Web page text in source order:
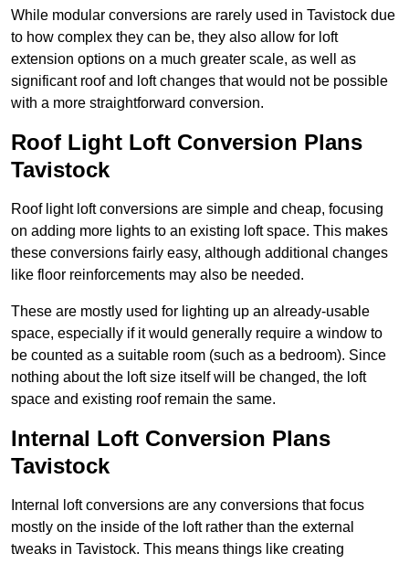
While modular conversions are rarely used in Tavistock due
to how complex they can be, they also allow for loft
extension options on a much greater scale, as well as
significant roof and loft changes that would not be possible
with a more straightforward conversion.
Roof Light Loft Conversion Plans
Tavistock
Roof light loft conversions are simple and cheap, focusing
on adding more lights to an existing loft space. This makes
these conversions fairly easy, although additional changes
like floor reinforcements may also be needed.
These are mostly used for lighting up an already-usable
space, especially if it would generally require a window to
be counted as a suitable room (such as a bedroom). Since
nothing about the loft size itself will be changed, the loft
space and existing roof remain the same.
Internal Loft Conversion Plans
Tavistock
Internal loft conversions are any conversions that focus
mostly on the inside of the loft rather than the external
tweaks in Tavistock. This means things like creating